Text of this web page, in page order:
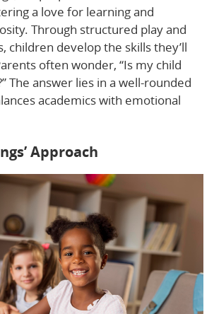
a love for learning and
Through structured play and
children develop the skills they’ll
often wonder, “Is my child
The answer lies in a well-rounded
academics with emotional
Approach